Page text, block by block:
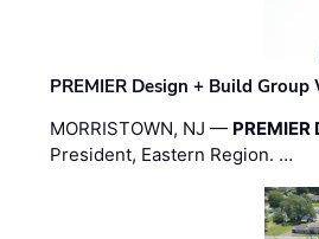
PREMIER Design + Build
MORRISTOWN, NJ —
President, Eastern Region. …